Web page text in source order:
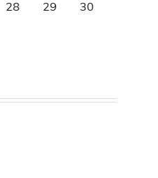
28 29
30